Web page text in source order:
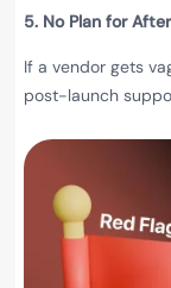
5. No Plan for
If a vendor gets
post-launch